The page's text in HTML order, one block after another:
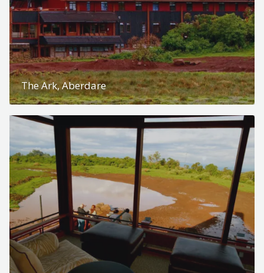
The Ark, Aberdare